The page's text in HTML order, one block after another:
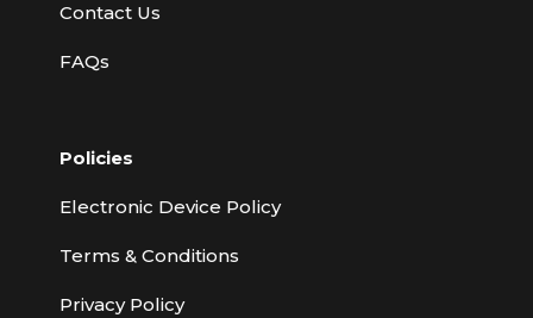
Contact Us
FAQs
Policies
Electronic Device Policy
Terms & Conditions
Privacy Policy